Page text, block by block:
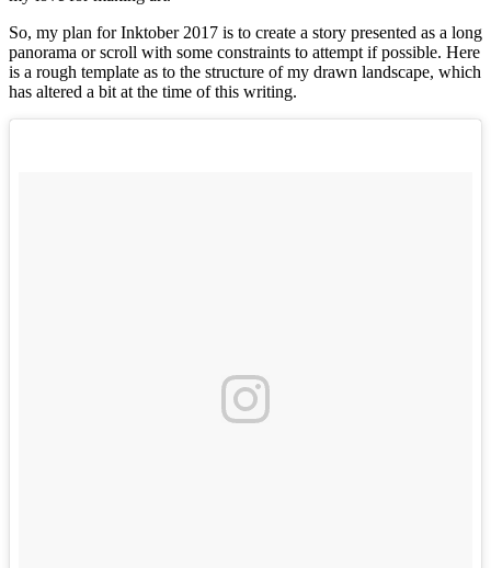
So, my plan for Inktober 2017 is to create a story presented as a long
panorama or scroll with some constraints to attempt if possible. Here
is a rough template as to the structure of my drawn landscape, which
has altered a bit at the time of this writing.